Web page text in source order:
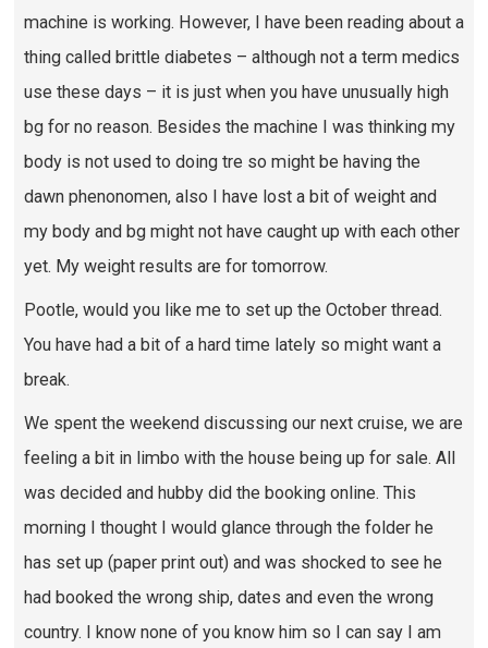
machine is working. However, I have been reading about a
thing called brittle diabetes – although not a term medics
use these days – it is just when you have unusually high
bg for no reason. Besides the machine I was thinking my
body is not used to doing tre so might be having the
dawn phenonomen, also I have lost a bit of weight and
my body and bg might not have caught up with each other
yet. My weight results are for tomorrow.
Pootle, would you like me to set up the October thread.
You have had a bit of a hard time lately so might want a
break.
We spent the weekend discussing our next cruise, we are
feeling a bit in limbo with the house being up for sale. All
was decided and hubby did the booking online. This
morning I thought I would glance through the folder he
has set up (paper print out) and was shocked to see he
had booked the wrong ship, dates and even the wrong
country. I know none of you know him so I can say I am